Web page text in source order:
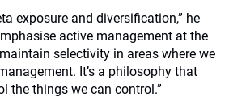
exposure and diversification,” he
active management at the
selectivity in areas where we
It’s a philosophy that
the things we can control.”